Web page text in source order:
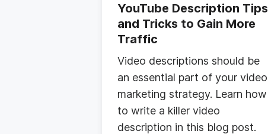
YouTube Description Tips
and Tricks to Gain More
Traffic
Video descriptions should be
an essential part of your video
marketing strategy. Learn how
to write a killer video
description in this blog post.